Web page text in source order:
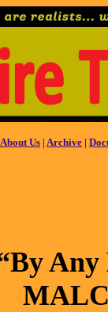
About Us | Archive |
Any